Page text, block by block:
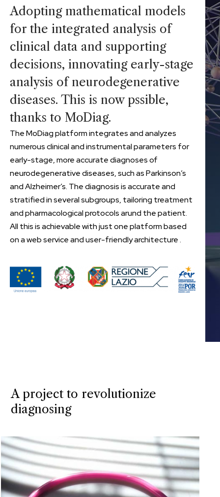
Adopting mathematical models
for the integrated analysis of
clinical data and supporting
decisions, innovating early-stage
analysis of neurodegenerative
diseases. This is now pssible,
thanks to MoDiag.
The MoDiag platform integrates and analyzes
numerous clinical and instrumental parameters for
early-stage, more accurate diagnoses of
neurodegenerative diseases, such as Parkinson’s
and Alzheimer’s. The diagnosis is accurate and
stratified in several subgroups, tailoring treatment
and pharmacological protocols arund the patient.
All this is achievable with just one platform based
on a web service and user-friendly architecture .
A project to revolutionize
diagnosing